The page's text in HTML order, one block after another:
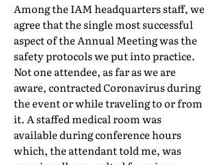
Among the IAM headquarters staff, we
agree that the single most successful
aspect of the Annual Meeting was the
safety protocols we put into practice.
Not one attendee, as far as we are
aware, contracted Coronavirus during
the event or while traveling to or from
it. A staffed medical room was
available during conference hours
which, the attendant told me, was